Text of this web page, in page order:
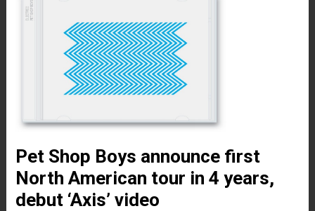
Pet Shop Boys announce first
North American tour in 4 years,
debut ‘Axis’ video